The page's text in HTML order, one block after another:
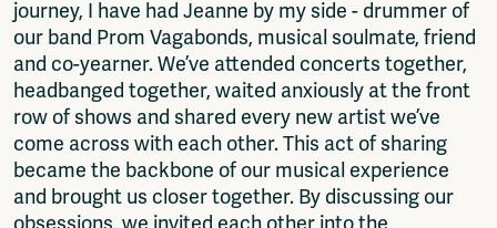
journey, I have had Jeanne by my side - drummer of
our band Prom Vagabonds, musical soulmate, friend
and co-yearner. We’ve attended concerts together,
headbanged together, waited anxiously at the front
row of shows and shared every new artist we’ve
come across with each other. This act of sharing
became the backbone of our musical experience
and brought us closer together. By discussing our